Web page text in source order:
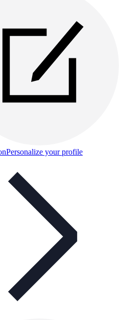
Personalize your profile